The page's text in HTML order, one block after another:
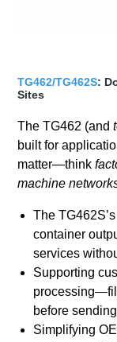
TG462/TG462S:
Sites
The TG462 (and
built for
matter—think
machine
The
container
services
Supporting
before
Simplifying